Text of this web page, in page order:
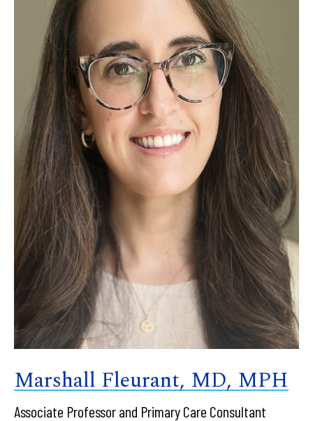
Marshall Fleurant, MD, MPH
Associate Professor and Primary Care Consultant